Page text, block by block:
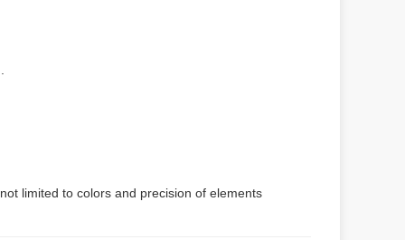
limited to colors and precision of elements